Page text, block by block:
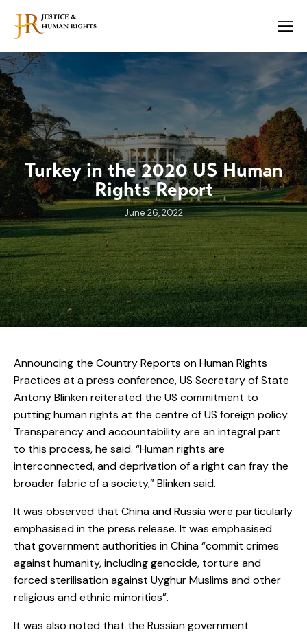
Turkey in the 2020 US Human
Rights Report
June 26, 2022
Announcing the Country Reports on Human Rights
Practices at a press conference, US Secretary of State
Antony Blinken reiterated the US commitment to
putting human rights at the centre of US foreign policy.
Transparency and accountability are an integral part
to this process, he said. “Human rights are
interconnected, and deprivation of a right can fray the
broader fabric of a society,” Blinken said.
It was observed that China and Russia were particularly
emphasised in the press release. It was emphasised
that government authorities in China “commit crimes
against humanity, including genocide, torture and
forced sterilisation against Uyghur Muslims and other
religious and ethnic minorities”.
It was also noted that the Russian government